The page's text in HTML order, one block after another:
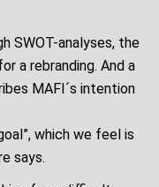
SWOT-analyses, the
a rebranding. And a
MAFI´s intention
which we feel is
says.